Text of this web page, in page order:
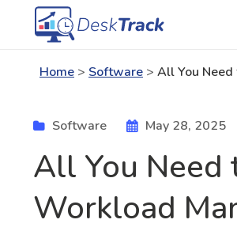
Home > Software > All You
Software May 28, 2025
All You
Workload